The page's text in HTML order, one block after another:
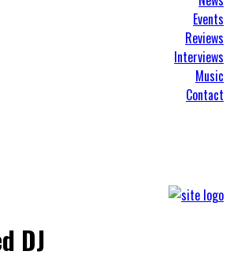
Events
Reviews
Interviews
Music
Contact
DJ